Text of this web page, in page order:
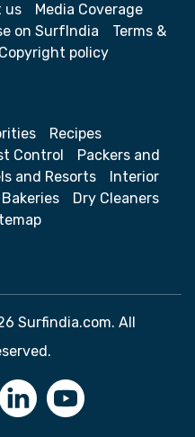
us
Media Coverage
on SurfIndia
Terms &
Copyright policy
Recipes
Control
Packers and
and Resorts
Interior
Bakeries
Dry Cleaners
Surfindia.com. All